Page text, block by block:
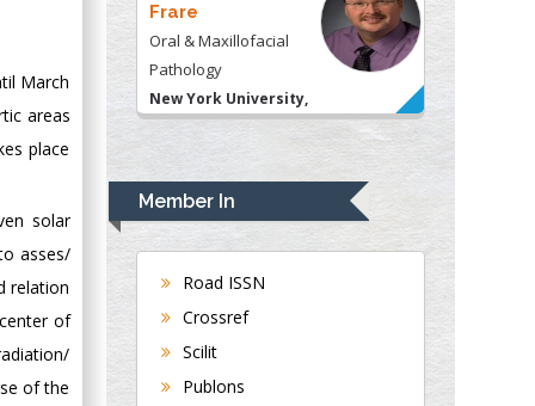
March
areas
place
solar
asses/
relation
of
of the
Frare
Oral & Maxillofacial
Pathology
New York University,
Rudolph Modesto
Navari
Gastroenterology and
Hepatology
University of
Department of
Medicine
Member In
Road ISSN
Crossref
Scilit
Publons